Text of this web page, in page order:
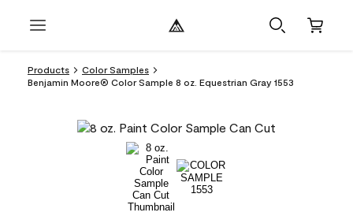
Products
Color Samples
Benjamin Moore® Color Sample 8 oz. Equestrian Gray 1553